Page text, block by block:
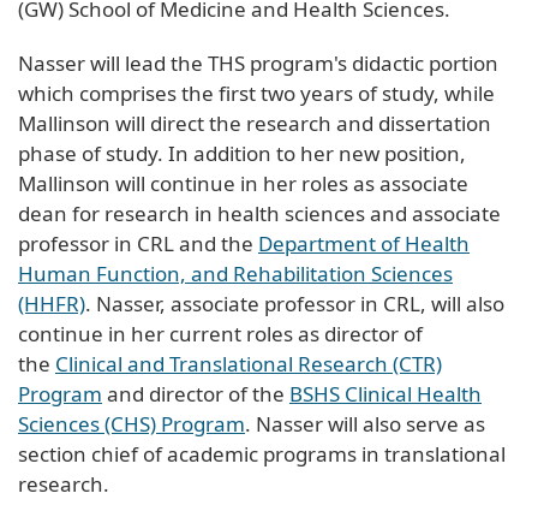
(GW) School of Medicine and Health Sciences.
Nasser will lead the THS program's didactic portion
which comprises the first two years of study, while
Mallinson will direct the research and dissertation
phase of study. In addition to her new position,
Mallinson will continue in her roles as associate
dean for research in health sciences and associate
professor in CRL and the Department of Health
Human Function, and Rehabilitation Sciences
(HHFR). Nasser, associate professor in CRL, will also
continue in her current roles as director of
the Clinical and Translational Research (CTR)
Program and director of the BSHS Clinical Health
Sciences (CHS) Program. Nasser will also serve as
section chief of academic programs in translational
research.